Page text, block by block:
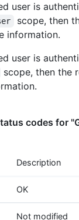
user is
scope, then
information.
user is
scope, then the
codes for
Description
OK
Not modified